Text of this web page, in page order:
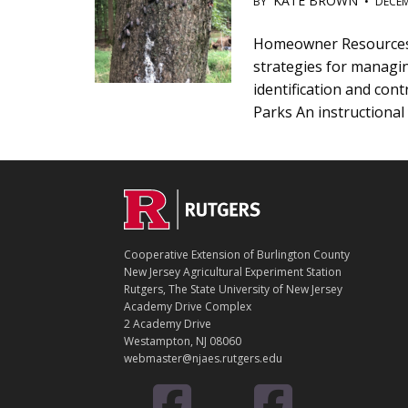
Main
Content
Homeowner
strategies for
identification and
Parks An
Footer
C
N
T
A
C
T
Cooperative Extension of Burlington County
New Jersey Agricultural Experiment Station
Rutgers, The State University of New Jersey
Academy Drive Complex
2 Academy Drive
Westampton, NJ 08060
webmaster@njaes.rutgers.edu